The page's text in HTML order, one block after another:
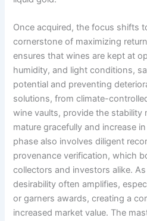
Once acquired, the focus shifts
cornerstone of maximizing
ensures that wines are kept at
humidity, and light conditions,
potential and preventing
solutions, from climate-
wine vaults, provide the stability
mature gracefully and increase
phase also involves diligent
provenance verification, which
collectors and investors alike.
desirability often amplifies,
or garners awards, creating a
increased market value. The